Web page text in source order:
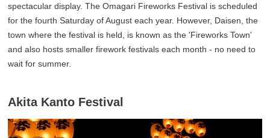
spectacular display. The Omagari Fireworks Festival is scheduled
for the fourth Saturday of August each year. However, Daisen, the
town where the festival is held, is known as the 'Fireworks Town'
and also hosts smaller firework festivals each month - no need to
wait for summer.
Akita Kanto Festival